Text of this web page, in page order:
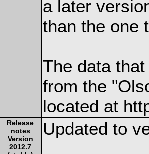
a later
than the one
The data
from the
located at
Release
notes
Version
2012.7
Updated to